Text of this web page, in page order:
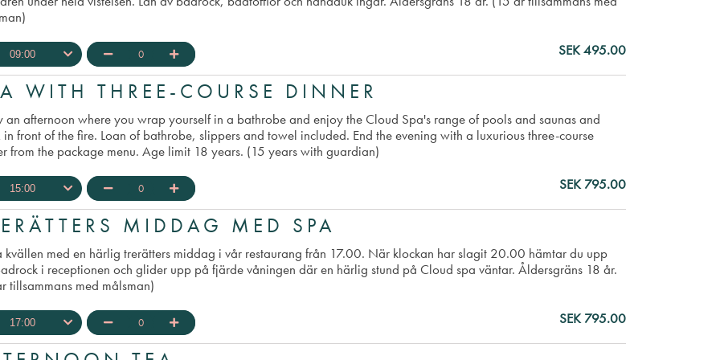
written on gift certificate
09:00 0 SEK 495.00
WITH THREE-COURSE DINNER
an afternoon where you wrap yourself in a bathrobe and enjoy the Cloud Spa's range of pools and saunas and
in front of the fire. Loan of bathrobe, slippers and towel included. End the evening with a luxurious three-course
from the package menu. Age limit 18 years. (15 years with guardian)
15:00 0 SEK 795.00
MIDDAG MED SPA
kvällen med en härlig trerätters middag i vår restaurang från 17.00. När klockan har slagit 20.00 hämtar du upp
i receptionen och glider upp på fjärde våningen där en härlig stund på Cloud spa väntar. Åldersgräns 18 år.
tillsammans med målsman)
17:00 0 SEK 795.00